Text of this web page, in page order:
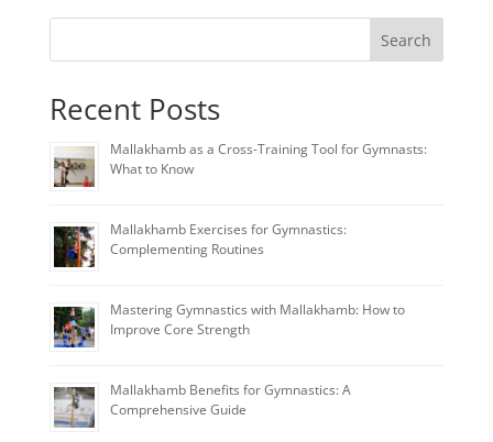
Search
Recent Posts
Mallakhamb as a Cross-Training Tool for Gymnasts:
What to Know
Mallakhamb Exercises for Gymnastics:
Complementing Routines
Mastering Gymnastics with Mallakhamb: How to
Improve Core Strength
Mallakhamb Benefits for Gymnastics: A
Comprehensive Guide